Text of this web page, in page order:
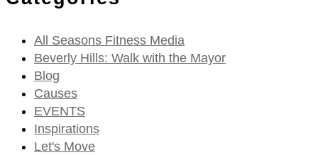
All Seasons Fitness Media
Beverly Hills: Walk with the Mayor
Blog
Causes
EVENTS
Inspirations
Let's Move